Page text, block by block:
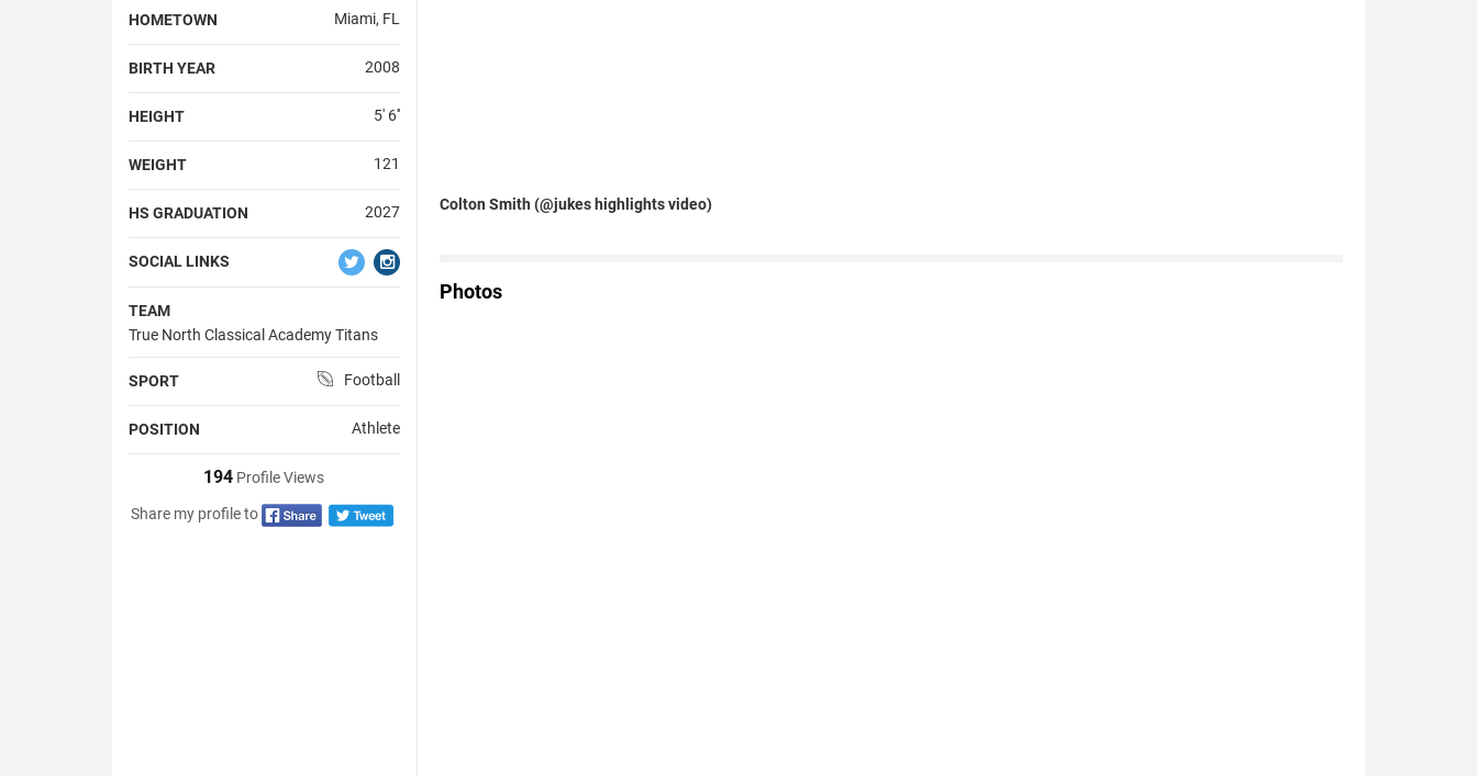
HOMETOWN Miami, FL
BIRTH YEAR 2008
HEIGHT 5' 6''
WEIGHT 121
HS GRADUATION 2027
SOCIAL LINKS
TEAM
True North Classical Academy Titans
SPORT Football
POSITION Athlete
194 Profile Views
Share my profile to
Colton Smith (@jukes highlights video)
Photos